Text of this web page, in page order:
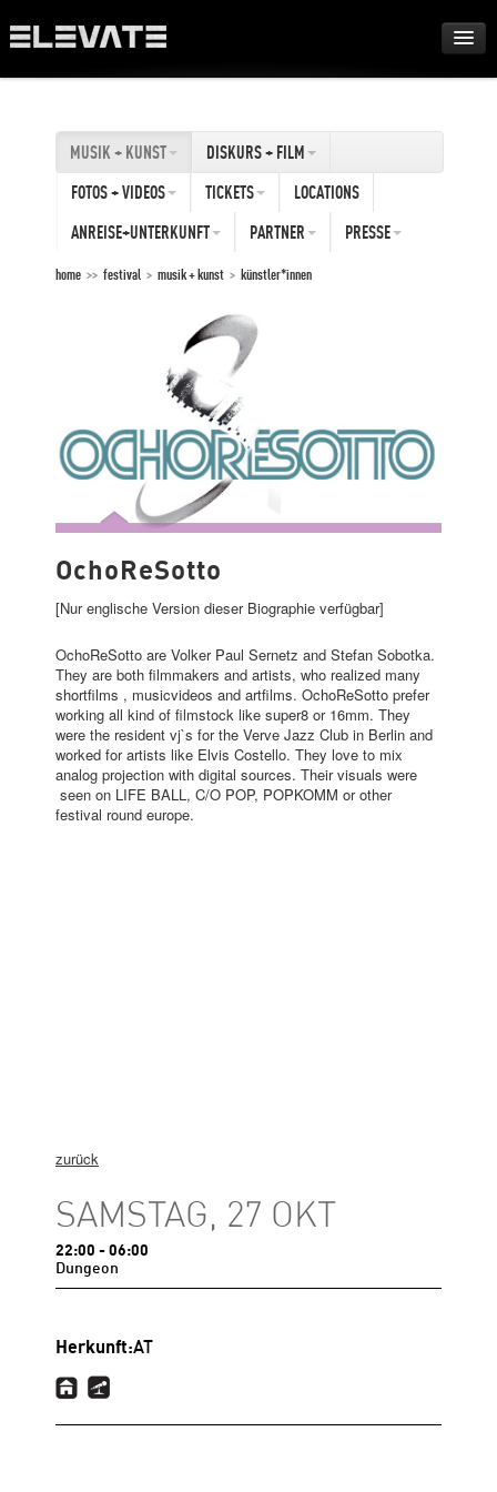
AWARDS
MUSIK + KUNST
DISKURS + FILM
FOTOS + VIDEOS
TICKETS
LOCATIONS
ANREISE+UNTERKUNFT
PARTNER PRESSE
home >> festival > musik + kunst > künstler*innen
OchoReSotto
[Nur englische Version dieser Biographie verfügbar]
OchoReSotto are Volker Paul Sernetz and Stefan Sobotka.
They are both filmmakers and artists, who realized many
shortfilms , musicvideos and artfilms. OchoReSotto prefer
working all kind of filmstock like super8 or 16mm. They
were the resident vj`s for the Verve Jazz Club in Berlin and
worked for artists like Elvis Costello. They love to mix
analog projection with digital sources. Their visuals were
seen on LIFE BALL, C/O POP, POPKOMM or other
festival round europe.
zurück
SAMSTAG, 27 OKT
22:00 - 06:00
Dungeon
Herkunft:AT